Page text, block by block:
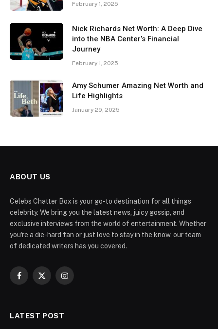
February 1, 2025
Nick Richards Net Worth: A Deep Dive
into the NBA Center’s Financial
Journey
February 1, 2025
Amy Schumer Amazing Net Worth and
Life Highlights
January 29, 2025
ABOUT US
Celebs Chatter Box is your go-to destination for all things
celebrity. We bring you the latest news, juicy gossip, and
exclusive interviews from the world of entertainment. Whether
you're a die-hard fan or just love to stay in the know, our team
of dedicated writers has you covered.
Facebook
X
Instagram
LATEST POST